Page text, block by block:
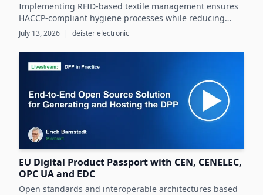
Implementing RFID-based textile management ensures
HACCP-compliant hygiene processes while reducing
costs and operational inefficiencies in food production
July 13, 2026 | deister electronic
EU Digital Product Passport with CEN, CENELEC,
OPC UA and EDC
Open standards and interoperable architectures based